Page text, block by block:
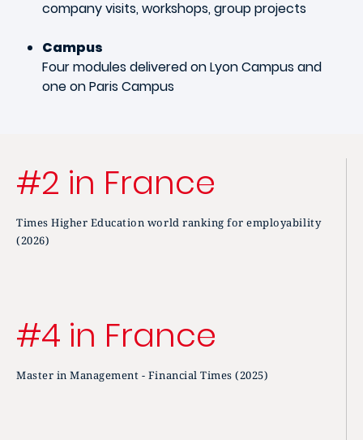
company visits, workshops, group projects
Campus
Four modules delivered on Lyon Campus and
one on Paris Campus
#2 in France
Times Higher Education world ranking for employability
(2026)
#4 in France
Master in Management - Financial Times (2025)